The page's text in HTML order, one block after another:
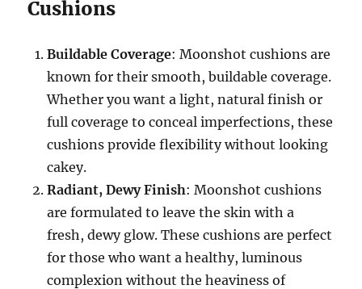
Cushions
Buildable Coverage: Moonshot cushions are
known for their smooth, buildable coverage.
Whether you want a light, natural finish or
full coverage to conceal imperfections, these
cushions provide flexibility without looking
cakey.
Radiant, Dewy Finish: Moonshot cushions
are formulated to leave the skin with a
fresh, dewy glow. These cushions are perfect
for those who want a healthy, luminous
complexion without the heaviness of